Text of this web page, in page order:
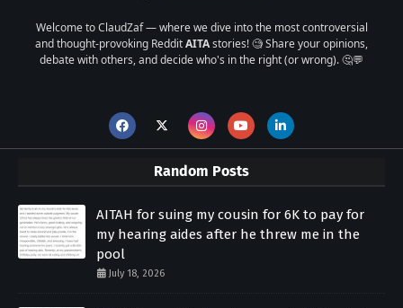
Welcome to ClaudZaf — where we dive into the most controversial
and thought-provoking RedditAITAstories! 🧐 Share your opinions,
debate with others, and decide who's in the right (or wrong). 🤔💬
Random Posts
AITAH for suing my cousin for 6K to pay for
my hearing aides after he threw me in the
pool
July 18, 2026